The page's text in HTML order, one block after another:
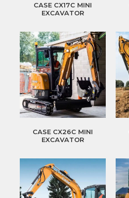
CASE CX17C MINI
EXCAVATOR
CASE CX26C MINI
EXCAVATOR